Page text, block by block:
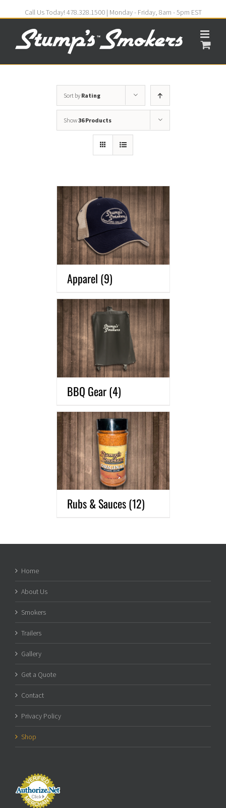
Call Us Today! 478.328.1500 | Monday - Friday, 8am - 5pm EST
Sort by Rating
Show36 Products
Apparel (9)
BBQ Gear(4)
Rubs & Sauces(12)
Home
About Us
Smokers
Trailers
Gallery
Get a Quote
Contact
Privacy Policy
Shop